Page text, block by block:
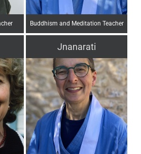
Buddhism and Meditation Teacher
Jnanarati